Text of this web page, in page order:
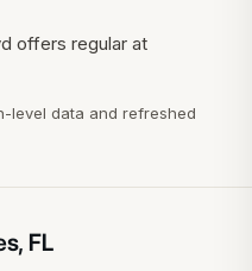
offers regular at
level data and refreshed
, FL